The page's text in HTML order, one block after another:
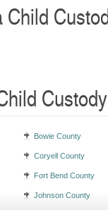
Bowie County
Coryell County
Fort Bend County
Johnson County